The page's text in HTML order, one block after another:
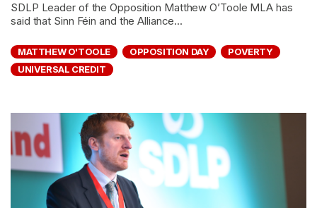
SDLP Leader of the Opposition Matthew O’Toole MLA has
said that Sinn Féin and the Alliance...
MATTHEW O'TOOLE OPPOSITION DAY
POVERTY
UNIVERSAL CREDIT